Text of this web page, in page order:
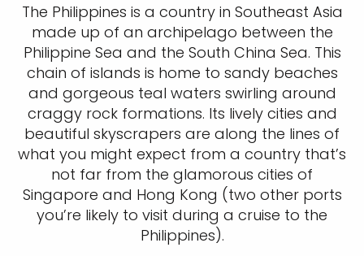
The Philippines is a country in Southeast Asia
made up of an archipelago between the
Philippine Sea and the South China Sea. This
chain of islands is home to sandy beaches
and gorgeous teal waters swirling around
craggy rock formations. Its lively cities and
beautiful skyscrapers are along the lines of
what you might expect from a country that’s
not far from the glamorous cities of
Singapore and Hong Kong (two other ports
you’re likely to visit during a cruise to the
Philippines).